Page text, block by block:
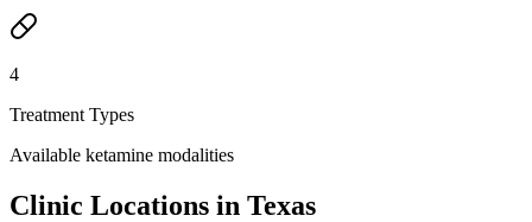
4
Treatment Types
Available ketamine modalities
Clinic Locations in Texas